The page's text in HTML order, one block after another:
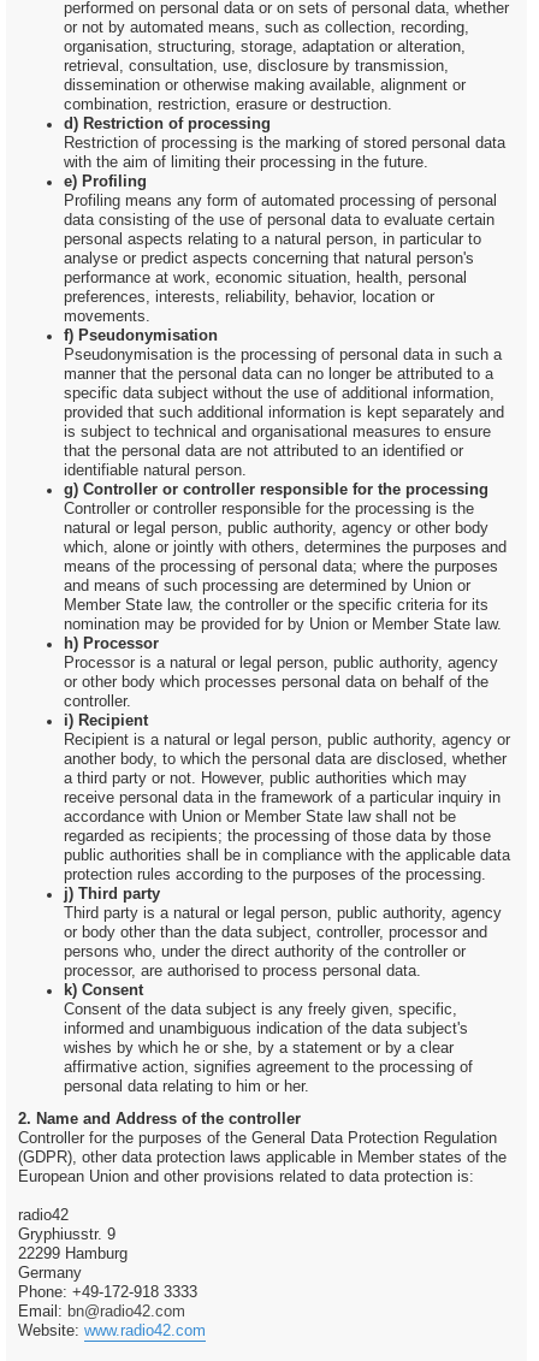
performed on personal data or on sets of personal data, whether
or not by automated means, such as collection, recording,
organisation, structuring, storage, adaptation or alteration,
retrieval, consultation, use, disclosure by transmission,
dissemination or otherwise making available, alignment or
combination, restriction, erasure or destruction.
d) Restriction of processing
Restriction of processing is the marking of stored personal data
with the aim of limiting their processing in the future.
e) Profiling
Profiling means any form of automated processing of personal
data consisting of the use of personal data to evaluate certain
personal aspects relating to a natural person, in particular to
analyse or predict aspects concerning that natural person's
performance at work, economic situation, health, personal
preferences, interests, reliability, behavior, location or
movements.
f) Pseudonymisation
Pseudonymisation is the processing of personal data in such a
manner that the personal data can no longer be attributed to a
specific data subject without the use of additional information,
provided that such additional information is kept separately and
is subject to technical and organisational measures to ensure
that the personal data are not attributed to an identified or
identifiable natural person.
g) Controller or controller responsible for the processing
Controller or controller responsible for the processing is the
natural or legal person, public authority, agency or other body
which, alone or jointly with others, determines the purposes and
means of the processing of personal data; where the purposes
and means of such processing are determined by Union or
Member State law, the controller or the specific criteria for its
nomination may be provided for by Union or Member State law.
h) Processor
Processor is a natural or legal person, public authority, agency
or other body which processes personal data on behalf of the
controller.
i) Recipient
Recipient is a natural or legal person, public authority, agency or
another body, to which the personal data are disclosed, whether
a third party or not. However, public authorities which may
receive personal data in the framework of a particular inquiry in
accordance with Union or Member State law shall not be
regarded as recipients; the processing of those data by those
public authorities shall be in compliance with the applicable data
protection rules according to the purposes of the processing.
j) Third party
Third party is a natural or legal person, public authority, agency
or body other than the data subject, controller, processor and
persons who, under the direct authority of the controller or
processor, are authorised to process personal data.
k) Consent
Consent of the data subject is any freely given, specific,
informed and unambiguous indication of the data subject's
wishes by which he or she, by a statement or by a clear
affirmative action, signifies agreement to the processing of
personal data relating to him or her.
2. Name and Address of the controller
Controller for the purposes of the General Data Protection Regulation
(GDPR), other data protection laws applicable in Member states of the
European Union and other provisions related to data protection is:
radio42
Gryphiusstr. 9
22299 Hamburg
Germany
Phone: +49-172-918 3333
Email: bn@radio42.com
Website: www.radio42.com